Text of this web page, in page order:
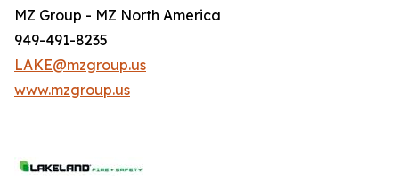
MZ Group - MZ North America
949-491-8235
LAKE@mzgroup.us
www.mzgroup.us